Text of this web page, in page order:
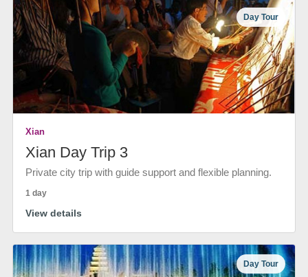
Day Tour
Xian
Xian Day Trip 3
Private city trip with guide support and flexible planning.
1 day
View details
Day Tour